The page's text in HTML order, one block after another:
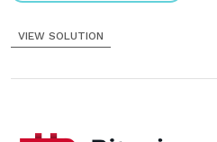
VIEW SOLUTION